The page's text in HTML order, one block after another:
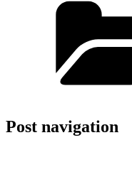
Post navigation